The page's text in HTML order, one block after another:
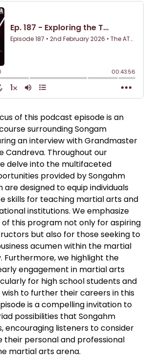
of this podcast episode is an
surrounding Songam
an interview with Grandmaster
Candreva. Throughout our
delve into the multifaceted
provided by Songahm
are designed to equip individuals
skills for teaching martial arts and
institutions. We emphasize
this program not only for aspiring
but also for those seeking to
acumen within the martial
Furthermore, we highlight the
engagement in martial arts
for high school students and
to further their careers in this
is a compelling invitation to
possibilities that Songahm
encouraging listeners to consider
their personal and professional
martial arts arena.